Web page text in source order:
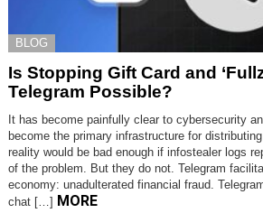
BLOG
Is Stopping Gift Card and
Telegram Possible?
It has become painfully clear to cybersecurity
become the primary infrastructure for
reality would be bad enough if infostealer logs
of the problem. But they do not. Telegram
economy: unadulterated financial fraud.
chat […] MORE